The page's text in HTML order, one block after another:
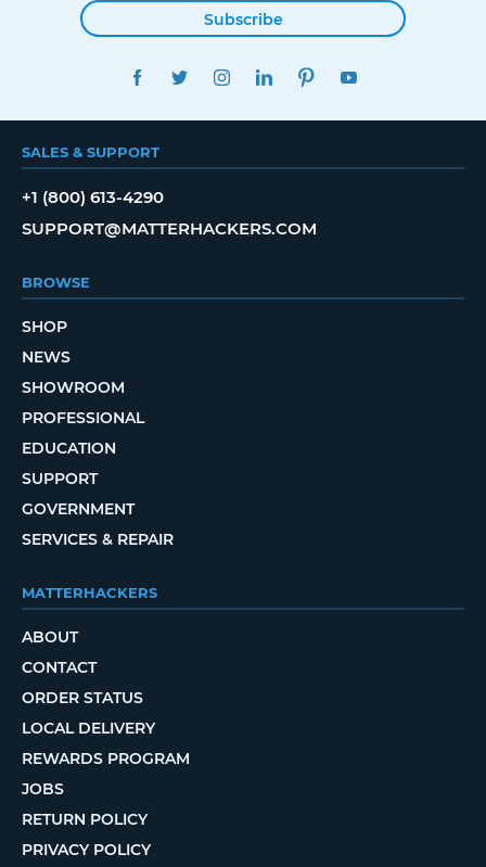
Subscribe
FACEBOOKTWITTERINSTAGRAMLINKEDINPINTEREST
SALES & SUPPORT
+1 (800) 613-4290
SUPPORT@MATTERHACKERS.COM
BROWSE
SHOP
NEWS
SHOWROOM
PROFESSIONAL
EDUCATION
SUPPORT
GOVERNMENT
SERVICES & REPAIR
MATTERHACKERS
ABOUT
CONTACT
ORDER STATUS
LOCAL DELIVERY
REWARDS PROGRAM
JOBS
RETURN POLICY
PRIVACY POLICY